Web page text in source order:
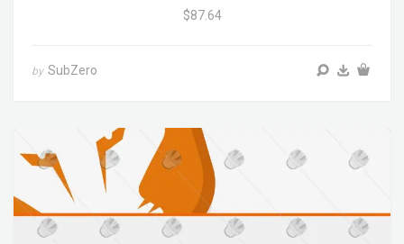
$87.64
by SubZero